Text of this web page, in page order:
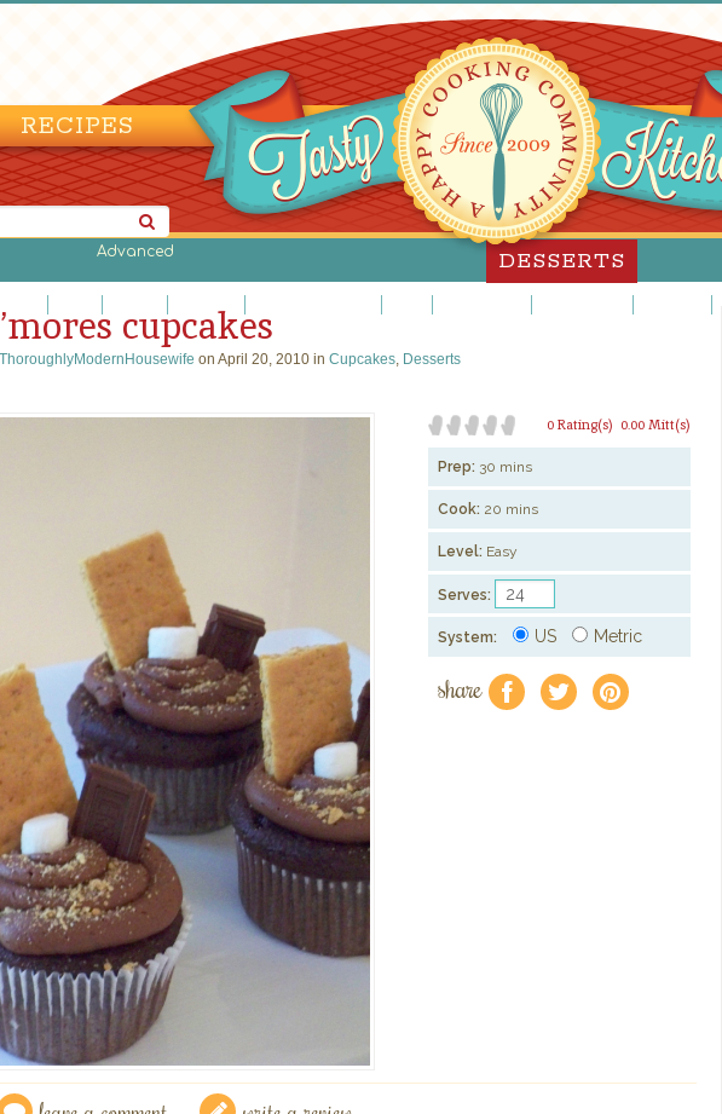
RECIPES
Advanced DESSERTS
cupcakes
ThoroughlyModernHousewife on April 20, 2010 in Cupcakes, Desserts
0.00 Mitt(s)
0 Rating(s)
Prep: 30 mins
Cook: 20 mins
Level: Easy
Serves:
System: US Metric
share f a e